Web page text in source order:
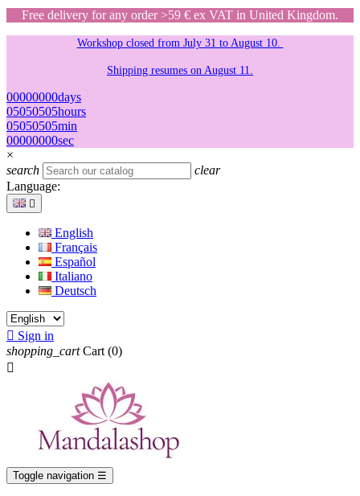
Free delivery for any order >59 € ex VAT in United Kingdom.
Workshop closed from July 31 to August 10.
Shipping resumes on August 11.
00000000days
05050505hours
05050505min
00000000sec
×
search
clear
Language:

English
Français
Español
Italiano
Deutsch
 Sign in
shopping_cart Cart (0)

Toggle navigation ☰